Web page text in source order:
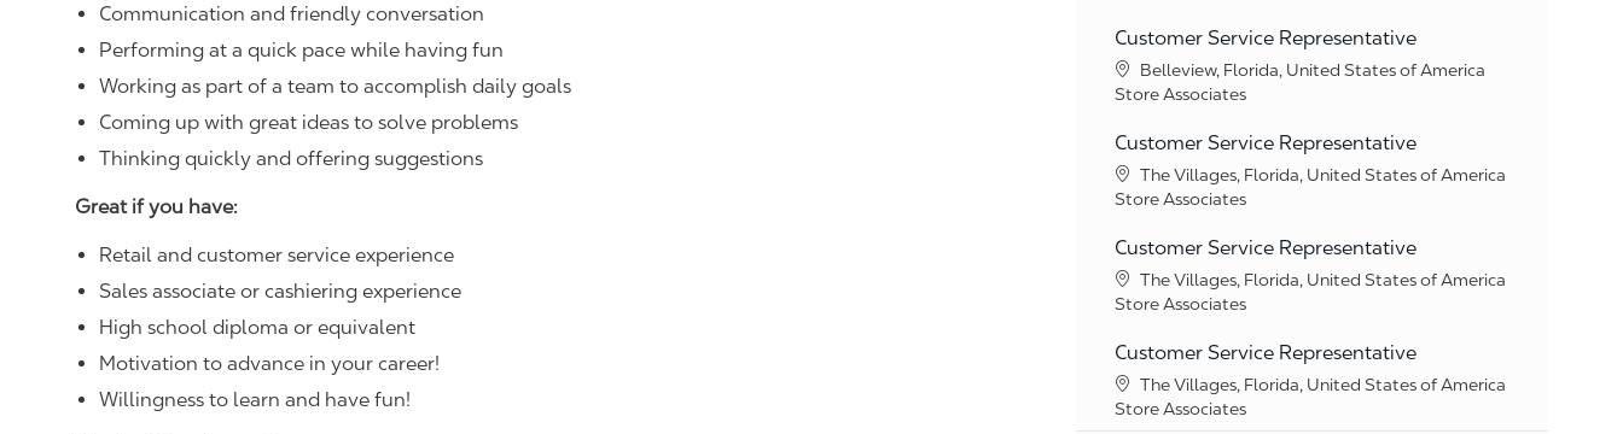
Communication and friendly conversation
Performing at a quick pace while having fun
Working as part of a team to accomplish daily goals
Coming up with great ideas to solve problems
Thinking quickly and offering suggestions
Great if you have:
Retail and customer service experience
Sales associate or cashiering experience
High school diploma or equivalent
Motivation to advance in your career!
Willingness to learn and have fun!
Customer Service Representative
Location
Belleview, Florida, United States of America
Category
Store Associates
Customer Service Representative
Location
The Villages, Florida, United States of America
Category
Store Associates
Customer Service Representative
Location
The Villages, Florida, United States of America
Category
Store Associates
Customer Service Representative
Location
The Villages, Florida, United States of America
Category
Store Associates